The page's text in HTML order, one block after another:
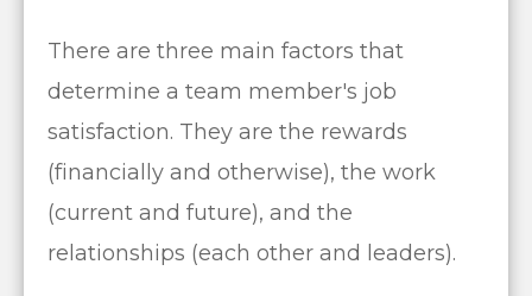
There are three main factors that
determine a team member's job
satisfaction. They are the rewards
(financially and otherwise), the work
(current and future), and the
relationships (each other and leaders).